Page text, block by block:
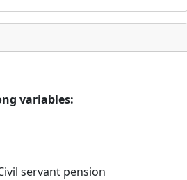
variables:
servant pension